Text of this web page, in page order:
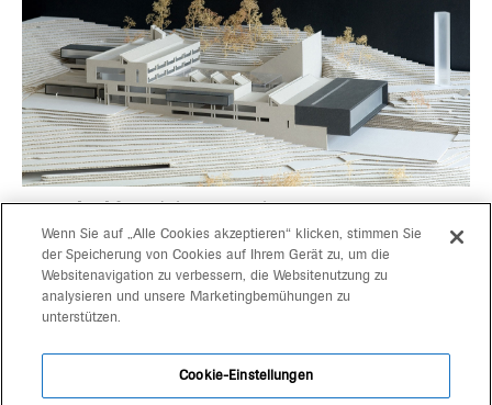
go on buildingduka research center
projects
gerd bergmeister arch
schlachthausgasse 3
Wenn Sie auf „Alle Cookies akzeptieren“ klicken, stimmen Sie
der Speicherung von Cookies auf Ihrem Gerät zu, um die
Websitenavigation zu verbessern, die Websitenutzung zu
analysieren und unsere Marketingbemühungen zu
unterstützen.
Cookie-Einstellungen